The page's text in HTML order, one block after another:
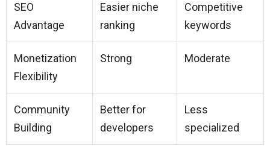
SEO
Advantage
Easier niche
ranking
Competitive
keywords
Monetization
Flexibility
Strong Moderate
Community
Building
Better for
developers
Less
specialized